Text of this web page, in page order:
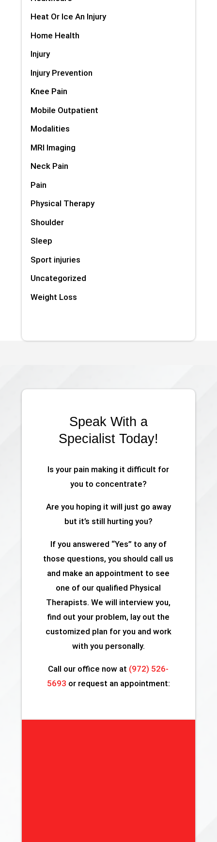
Heat Or Ice An Injury
Home Health
Injury
Injury Prevention
Knee Pain
Mobile Outpatient
Modalities
MRI Imaging
Neck Pain
Pain
Physical Therapy
Shoulder
Sleep
Sport injuries
Uncategorized
Weight Loss
Speak With a
Specialist Today!
Is your pain making it difficult for
you to concentrate?
Are you hoping it will just go away
but it’s still hurting you?
If you answered “Yes” to any of
those questions, you should call us
and make an appointment to see
one of our qualified Physical
Therapists. We will interview you,
find out your problem, lay out the
customized plan for you and work
with you personally.
Call our office now at (972) 526-
5693 or request an appointment: